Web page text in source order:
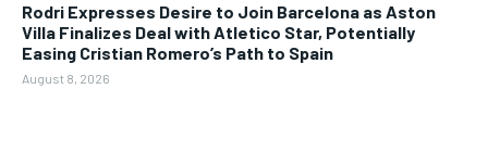
Rodri Expresses Desire to Join Barcelona as Aston
Villa Finalizes Deal with Atletico Star, Potentially
Easing Cristian Romero’s Path to Spain
August 8, 2026